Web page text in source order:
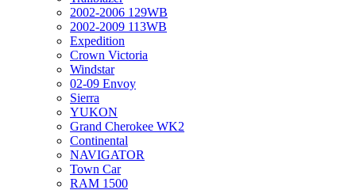
2002-2006 129WB
2002-2009 113WB
Expedition
Crown Victoria
Windstar
02-09 Envoy
Sierra
YUKON
Grand Cherokee WK2
Continental
NAVIGATOR
Town Car
RAM 1500